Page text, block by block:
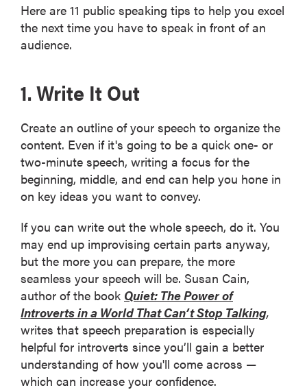
Here are 11 public speaking tips to help you excel
the next time you have to speak in front of an
audience.
1. Write It Out
Create an outline of your speech to organize the
content. Even if it's going to be a quick one- or
two-minute speech, writing a focus for the
beginning, middle, and end can help you hone in
on key ideas you want to convey.
If you can write out the whole speech, do it. You
may end up improvising certain parts anyway,
but the more you can prepare, the more
seamless your speech will be. Susan Cain,
author of the book Quiet: The Power of
Introverts in a World That Can’t Stop Talking,
writes that speech preparation is especially
helpful for introverts since you’ll gain a better
understanding of how you'll come across —
which can increase your confidence.